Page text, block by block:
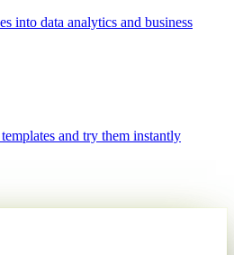
into data analytics and business
and try them instantly